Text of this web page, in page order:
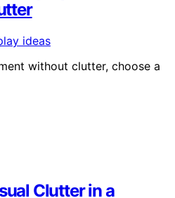
without clutter, choose a
Clutter in a